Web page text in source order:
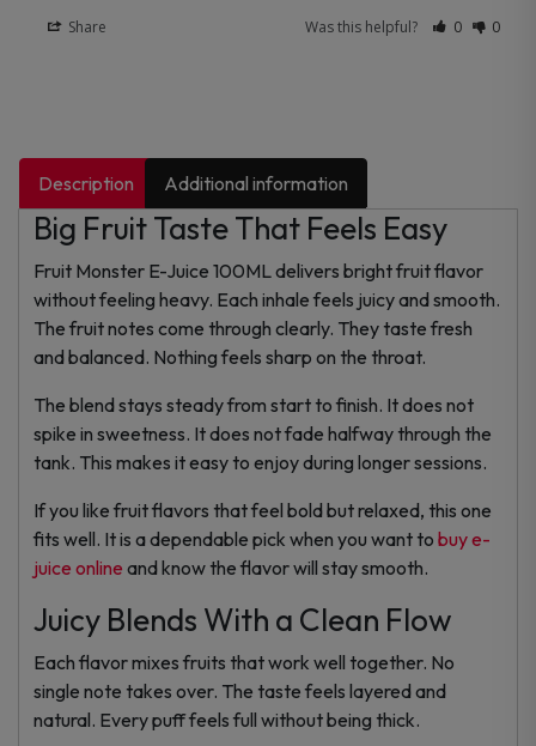
Share Was this helpful? 0 0
Description Additional information
Big Fruit Taste That Feels Easy
Fruit Monster E-Juice 100ML delivers bright fruit flavor
without feeling heavy. Each inhale feels juicy and smooth.
The fruit notes come through clearly. They taste fresh
and balanced. Nothing feels sharp on the throat.
The blend stays steady from start to finish. It does not
spike in sweetness. It does not fade halfway through the
tank. This makes it easy to enjoy during longer sessions.
If you like fruit flavors that feel bold but relaxed, this one
fits well. It is a dependable pick when you want to buy e-
juice online and know the flavor will stay smooth.
Juicy Blends With a Clean Flow
Each flavor mixes fruits that work well together. No
single note takes over. The taste feels layered and
natural. Every puff feels full without being thick.